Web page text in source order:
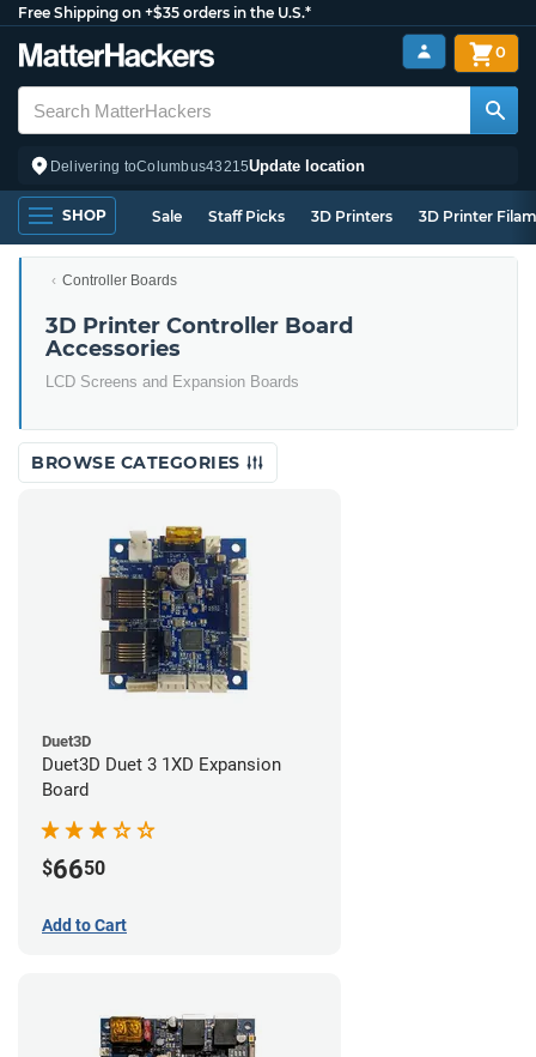
Free Shipping on +$35 orders in the U.S.*
Delivering toColumbus43215Update location
0
SHOP Sale Staff Picks 3D Printers 3D Printer
Controller Boards
3D Printer Controller Board
Accessories
LCD Screens and Expansion Boards
BROWSE CATEGORIES
Duet3D
Duet3D Duet 3 1XD Expansion
Board
$6650
Add to Cart